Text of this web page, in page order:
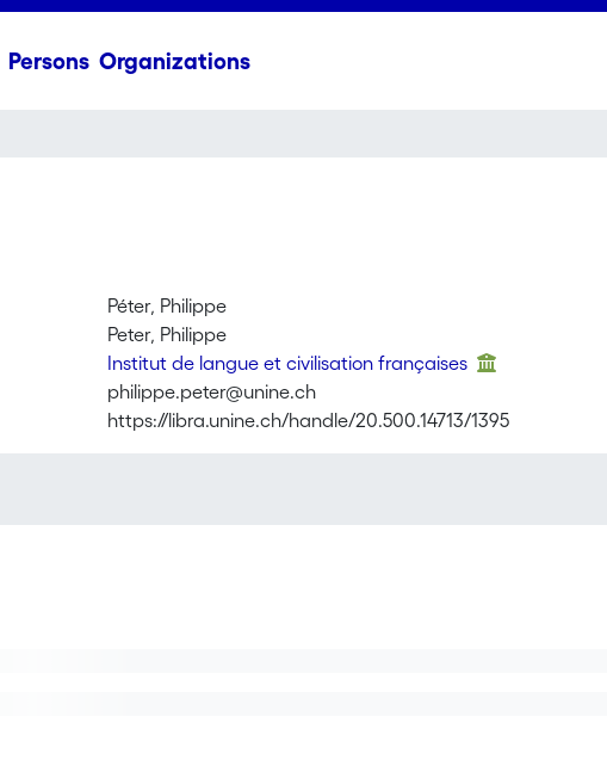
Persons Organizations
Péter, Philippe
Peter, Philippe
Institut de langue et civilisation françaises
philippe.peter@unine.ch
https://libra.unine.ch/handle/20.500.14713/1395